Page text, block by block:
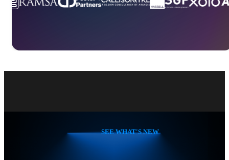
SEE WHAT'S NEW